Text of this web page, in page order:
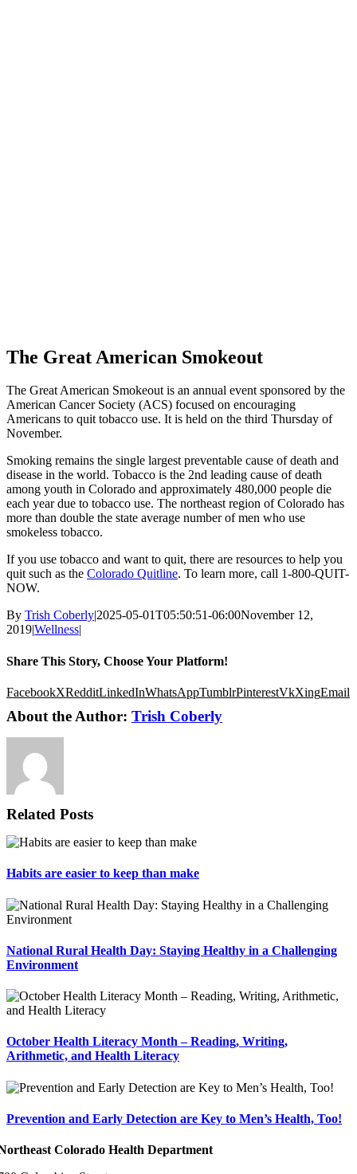
The Great American Smokeout
The Great American Smokeout is an annual event sponsored by the
American Cancer Society (ACS) focused on encouraging
Americans to quit tobacco use. It is held on the third Thursday of
November.
Smoking remains the single largest preventable cause of death and
disease in the world. Tobacco is the 2nd leading cause of death
among youth in Colorado and approximately 480,000 people die
each year due to tobacco use. The northeast region of Colorado has
more than double the state average number of men who use
smokeless tobacco.
If you use tobacco and want to quit, there are resources to help you
quit such as the Colorado Quitline. To learn more, call 1-800-QUIT-
NOW.
By Trish Coberly|2025-05-01T05:50:51-06:00November 12,
2019|Wellness|
Share This Story, Choose Your Platform!
FacebookXRedditLinkedInWhatsAppTumblrPinterestVkXingEmail
About the Author: Trish Coberly
Related Posts
Habits are easier to keep than make
National Rural Health Day: Staying Healthy in a Challenging
Environment
October Health Literacy Month – Reading, Writing,
Arithmetic, and Health Literacy
Prevention and Early Detection are Key to Men’s Health, Too!
Colorado Health Department